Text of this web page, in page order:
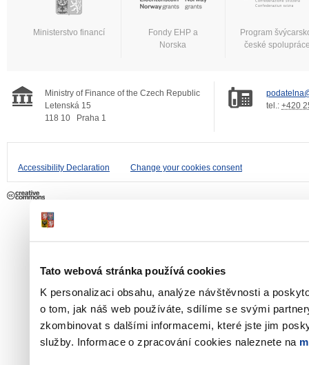
Tato webová stránka používá cookies
K personalizaci obsahu, analýze návštěvnosti a
o tom, jak náš web používáte, sdílíme se svými
zkombinovat s dalšími informacemi, které jste jim
služby. Informace o zpracování cookies naleznete na
Ministerstvo financí
Fondy EHP a
Norska
Program
české
Ministry of Finance of the Czech Republic
Letenská 15
118 10
Praha 1
tel.: +420
Accessibility Declaration Change your cookies consent